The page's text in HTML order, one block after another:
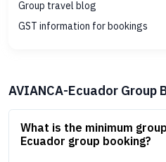
Group travel blog
GST information for bookings
AVIANCA-Ecuador Group
What is the minimum
Ecuador group booking?